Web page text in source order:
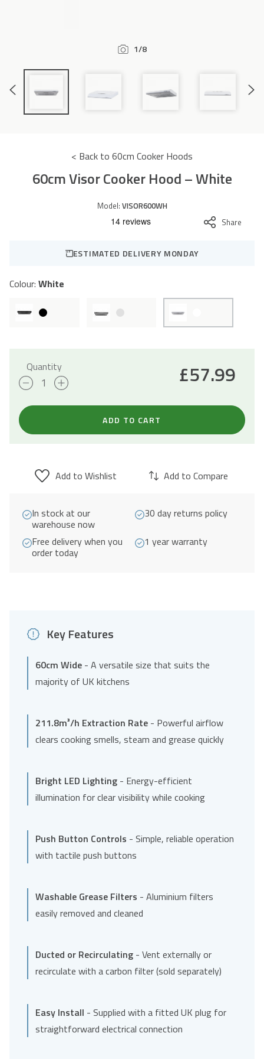
1/8
Previous
Next
< Back to 60cm Cooker Hoods
60cm Visor Cooker Hood – White
Model: VISOR600WH
Share
ESTIMATED DELIVERY MONDAY
Colour: White
Quantity
60cm
Hood
quantity
£57.99
ADD TO CART
Add to Wishlist Add to Compare
In stock at our
warehouse now
30 day returns policy
Free delivery when you
order today
1 year warranty
Key Features
60cm Wide - A versatile size that suits the
majority of UK kitchens
211.8m³/h Extraction Rate - Powerful airflow
clears cooking smells, steam and grease quickly
Bright LED Lighting - Energy-efficient
illumination for clear visibility while cooking
Push Button Controls - Simple, reliable operation
with tactile push buttons
Washable Grease Filters - Aluminium filters
easily removed and cleaned
Ducted or Recirculating - Vent externally or
recirculate with a carbon filter (sold separately)
Easy Install - Supplied with a fitted UK plug for
straightforward electrical connection